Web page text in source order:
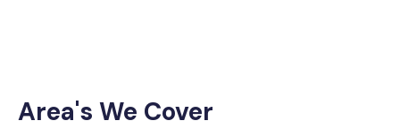
Area's We Cover